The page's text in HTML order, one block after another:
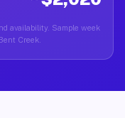
availability. Sample week
Creek.